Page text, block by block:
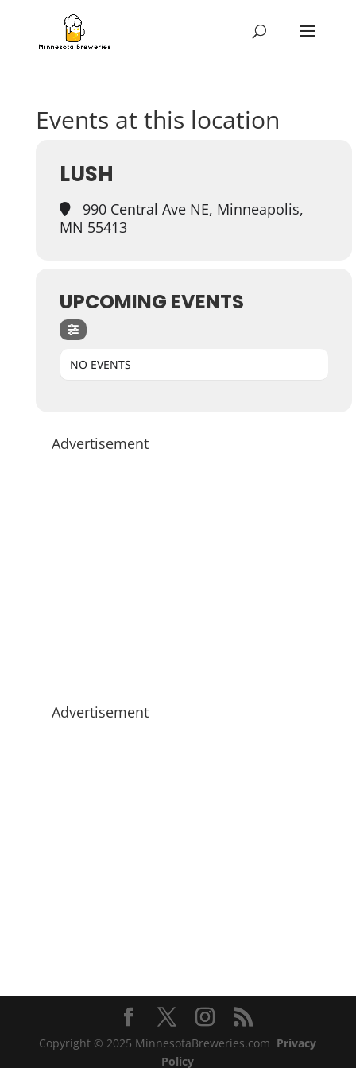
Events at this location
LUSH
990 Central Ave NE, Minneapolis,
MN 55413
UPCOMING EVENTS
NO EVENTS
Advertisement
Advertisement
Copyright © 2025 MinnesotaBreweries.com Privacy
Policy